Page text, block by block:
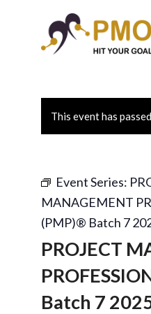
This event has
Event Series:
MANAGEMENT
(PMP)® Batch 7
PROJECT
Batch 7